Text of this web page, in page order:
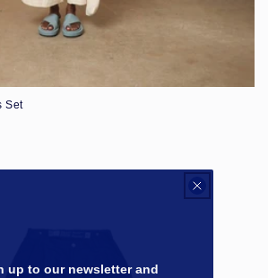
Set
up to our newsletter and